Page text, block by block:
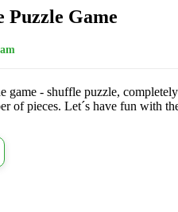
Game
game - shuffle puzzle,
of pieces. Let´s have fun with